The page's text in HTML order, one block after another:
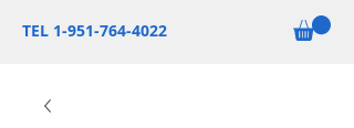
TEL 1-951-764-4022